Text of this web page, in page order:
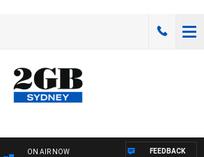
ON AIR NOW FEEDBACK